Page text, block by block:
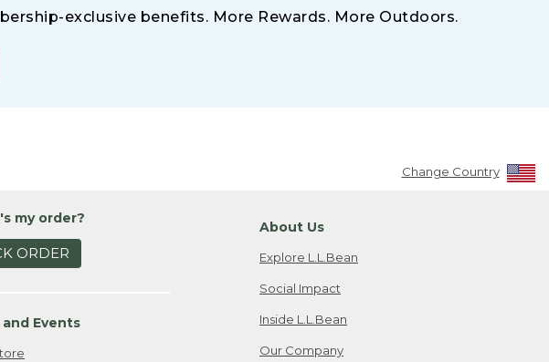
exclusive benefits. More Rewards. More Outdoors.
Change Country
my order?
ORDER
Events
About Us
Explore L.L.Bean
Social Impact
Inside L.L.Bean
Our Company